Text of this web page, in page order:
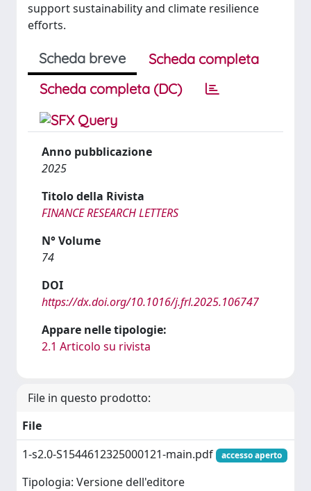
support sustainability and climate resilience
efforts.
Scheda breve
Scheda completa
Scheda completa (DC)
Anno pubblicazione
2025
Titolo della Rivista
FINANCE RESEARCH LETTERS
N° Volume
74
DOI
https://dx.doi.org/10.1016/j.frl.2025.106747
Appare nelle tipologie:
2.1 Articolo su rivista
File in questo prodotto:
File
1-s2.0-S1544612325000121-main.pdf
accesso aperto
Tipologia: Versione dell'editore